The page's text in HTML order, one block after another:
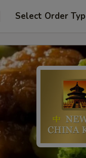
Select Order